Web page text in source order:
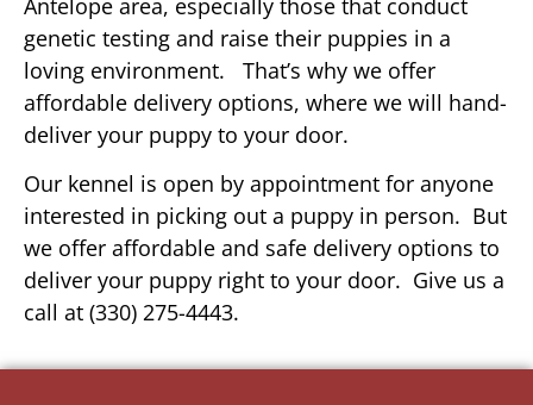
genetic testing and raise their puppies in a
loving environment. That’s why we offer
affordable delivery options, where we will hand-
deliver your puppy to your door.
Our kennel is open by appointment for anyone
interested in picking out a puppy in person. But
we offer affordable and safe delivery options to
deliver your puppy right to your door. Give us a
call at (330) 275-4443.